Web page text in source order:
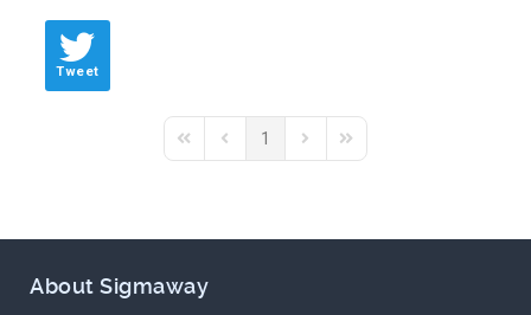
Tweet
First PagePrevious Page
1
Next PageLast Page
About Sigmaway